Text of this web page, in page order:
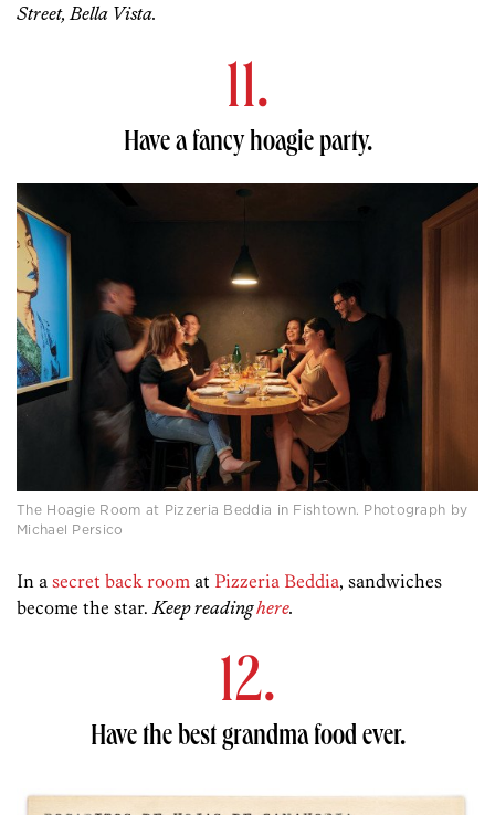
Street, Bella Vista.
11.
Have a fancy hoagie party.
The Hoagie Room at Pizzeria Beddia in Fishtown. Photograph by
Michael Persico
In a secret back room at Pizzeria Beddia, sandwiches
become the star. Keep readinghere.
12.
Have the best grandma food ever.